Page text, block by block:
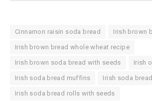
Cinnamon raisin soda bread Irish brown
Irish brown bread whole wheat recipe
Irish brown soda bread with seeds Irish
Irish soda bread muffins Irish soda
Irish soda bread rolls with seeds